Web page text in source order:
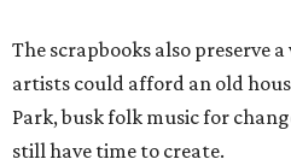
The scrapbooks also preserve
artists could afford an old
Park, busk folk music for
still have time to create.